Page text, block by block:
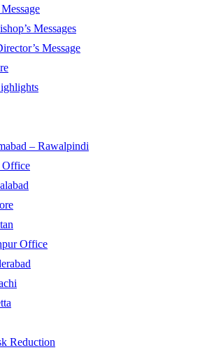
Messages
Message
– Rawalpindi
Office
Reduction